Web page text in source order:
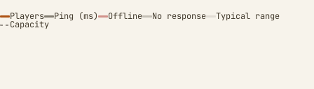
Players Ping (ms) Offline No response Typical range
Capacity